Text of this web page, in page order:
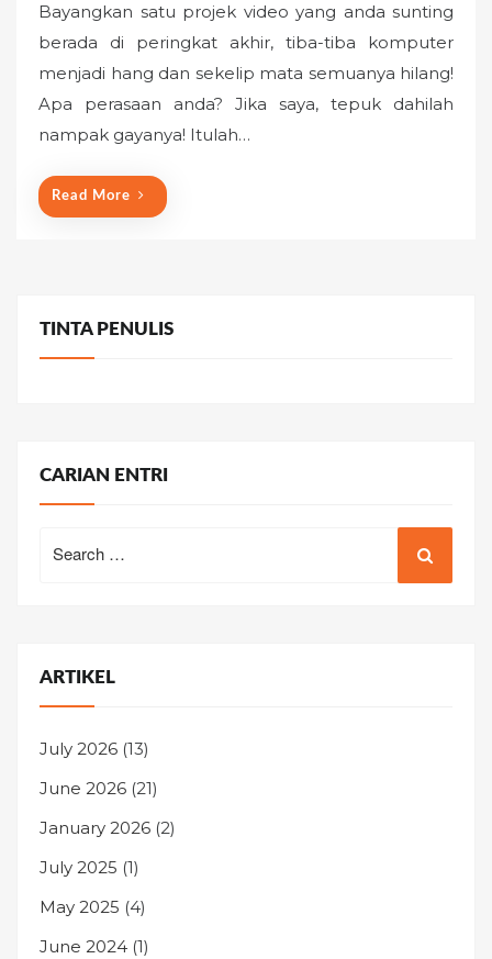
s
t
e
d
o
Bayangkan satu projek video yang anda sunting
berada di peringkat akhir, tiba-tiba komputer
menjadi hang dan sekelip mata semuanya hilang!
Apa perasaan anda? Jika saya, tepuk dahilah
nampak gayanya! Itulah…
Read More
TINTA PENULIS
CARIAN ENTRI
for:
ARTIKEL
July 2026 (13)
June 2026 (21)
January 2026 (2)
July 2025 (1)
May 2025 (4)
June 2024 (1)